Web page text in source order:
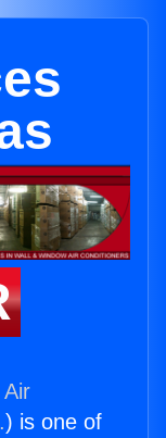
Air
) is one of